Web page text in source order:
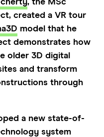
, the MSc
created a VR tour
model that he
demonstrates how
older 3D digital
and transform
through
a new state-of-
system